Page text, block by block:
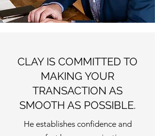
CLAY IS COMMITTED TO
MAKING YOUR
TRANSACTION AS
SMOOTH AS POSSIBLE.
He establishes confidence and